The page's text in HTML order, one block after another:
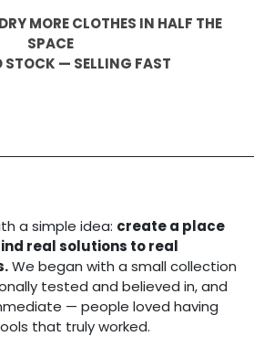
MORE CLOTHES IN HALF THE
SPACE
— SELLING FAST
a simple idea: create a place
real solutions to real
We began with a small collection
tested and believed in, and
— people loved having
that truly worked.